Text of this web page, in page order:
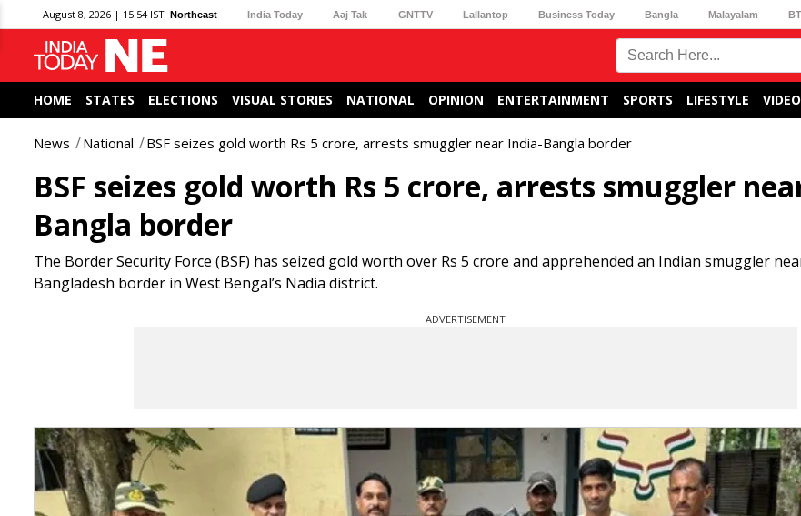
August 8, 2026 | 15:54 IST Northeast India Today Aaj Tak GNTTV Lallantop Business Today Bangla Malayalam
HOME STATES ELECTIONS VISUAL STORIES NATIONAL OPINION ENTERTAINMENT SPORTS LIFESTYLE
News National BSF seizes gold worth Rs 5 crore, arrests smuggler near India-Bangla border
BSF seizes gold worth Rs 5 crore, arrests smuggler
Bangla border
The Border Security Force (BSF) has seized gold worth over Rs 5 crore and apprehended an Indian smuggler
Bangladesh border in West Bengal’s Nadia district.
ADVERTISEMENT